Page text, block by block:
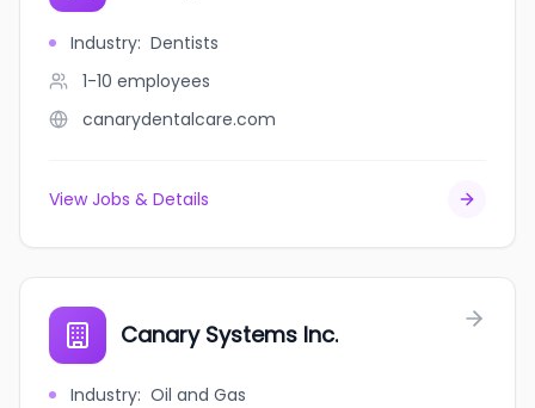
Industry: Dentists
1-10 employees
canarydentalcare.com
View Jobs & Details
Canary Systems Inc.
Industry: Oil and Gas